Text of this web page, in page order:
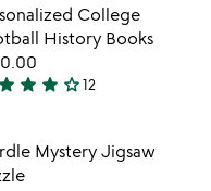
College
History Books
star star star star_outline12
Item not in
Mystery Jigsaw